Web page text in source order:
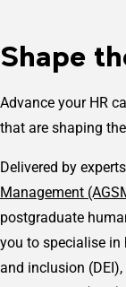
Shape
Advance your HR
that are shaping
Delivered by
Management
postgraduate
you to specialise in
and inclusion